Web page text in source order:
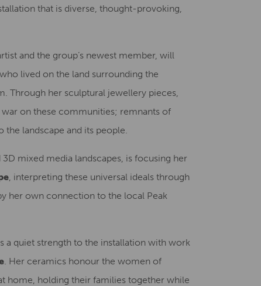
that is diverse, thought-provoking,
and the group’s newest member, will
lived on the land surrounding the
Through her sculptural jewellery pieces,
on these communities; remnants of
the landscape and its people.
mixed media landscapes, is focusing her
, interpreting these universal ideals through
her own connection to the local Peak
a quiet strength to the installation with work
. Her ceramics honour the women of
home, holding their families together while